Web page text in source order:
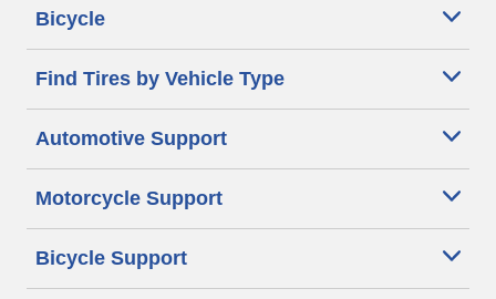
Bicycle
Find Tires by Vehicle Type
Automotive Support
Motorcycle Support
Bicycle Support